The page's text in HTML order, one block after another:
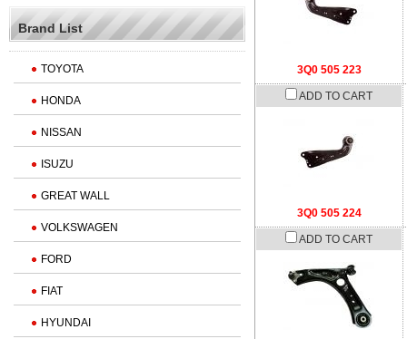
3Q0 505 223
ADD TO CART
3Q0 505 224
ADD TO CART
Brand List
TOYOTA
HONDA
NISSAN
ISUZU
GREAT WALL
VOLKSWAGEN
FORD
FIAT
HYUNDAI